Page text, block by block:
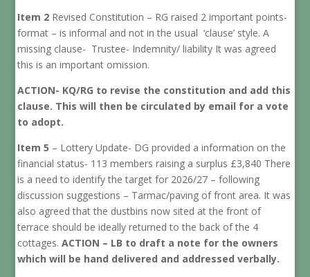
Item 2 Revised Constitution – RG raised 2 important points-
format – is informal and not in the usual ‘clause’ style. A
missing clause- Trustee- Indemnity/ liability It was agreed
this is an important omission.
ACTION- KQ/RG to revise the constitution and add this
clause. This will then be circulated by email for a vote
to adopt.
Item 5 – Lottery Update- DG provided a information on the
financial status- 113 members raising a surplus £3,840 There
is a need to identify the target for 2026/27 – following
discussion suggestions – Tarmac/paving of front area. It was
also agreed that the dustbins now sited at the front of
terrace should be ideally returned to the back of the 4
cottages.ACTION – LB to draft a note for the owners
which will be hand delivered and addressed verbally.